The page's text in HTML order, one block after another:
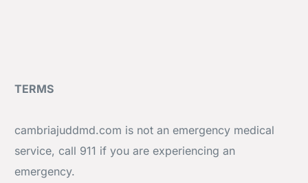
TERMS
cambriajuddmd.com is not an emergency medical
service, call 911 if you are experiencing an
emergency.